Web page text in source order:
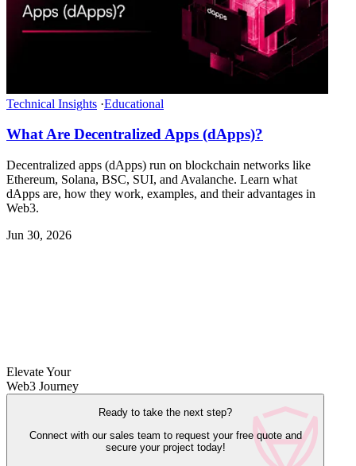
Technical Insights ·Educational
What Are Decentralized Apps (dApps)?
Decentralized apps (dApps) run on blockchain networks like
Ethereum, Solana, BSC, SUI, and Avalanche. Learn what
dApps are, how they work, examples, and their advantages in
Web3.
Jun 30, 2026
Elevate Your
Web3 Journey
Ready to take the next step?
Connect with our sales team to request your free quote and
secure your project today!